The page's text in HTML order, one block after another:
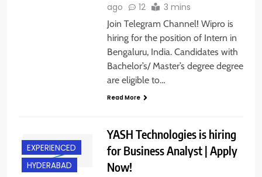
ago
12 3 mins
Join Telegram Channel! Wipro is
hiring for the position of Intern in
Bengaluru, India. Candidates with
Bachelor’s/ Master’s degree degree
are eligible to…
Read More
EXPERIENCED
HYDERABAD
YASH Technologies is hiring
for Business Analyst | Apply
Now!